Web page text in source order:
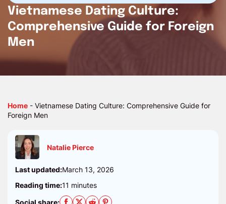
Vietnamese Dating Culture:
Comprehensive Guide for Foreign
Men
Home - Vietnamese Dating Culture: Comprehensive Guide for
Foreign Men
Natalie Pierce
Last updated:March 13, 2026
Reading time:11 minutes
Social share: